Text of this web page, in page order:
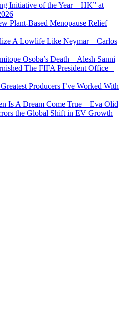
Initiative of the Year – HK” at
Plant-Based Menopause Relief
A Lowlife Like Neymar – Carlos
Osoba’s Death – Alesh Sanni
The FIFA President Office –
Producers I’ve Worked With
Is A Dream Come True – Eva Olid
the Global Shift in EV Growth